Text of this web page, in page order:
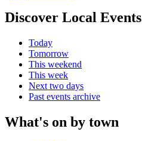
Discover Local Events
Today
Tomorrow
This weekend
This week
Next two days
Past events archive
What's on by town